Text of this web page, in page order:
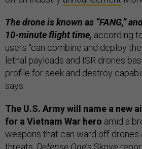
The drone is known as “FANG,”
10-minute flight time, according
users “can combine and deploy
lethal payloads and ISR drones
profile for seek and destroy
says.
The U.S. Army will name a new
for a Vietnam War hero amid a
weapons that can ward off drones
threats, Defense One’s Skove